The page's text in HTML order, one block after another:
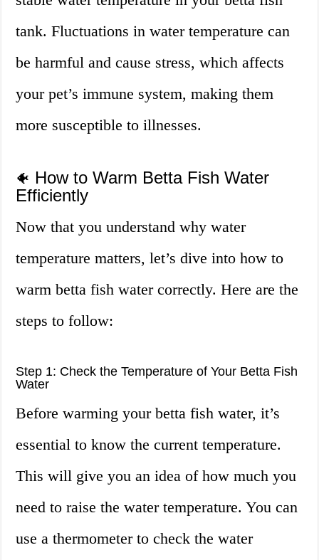
tank. Fluctuations in water temperature can
be harmful and cause stress, which affects
your pet’s immune system, making them
more susceptible to illnesses.
🐠 How to Warm Betta Fish Water
Efficiently
Now that you understand why water
temperature matters, let’s dive into how to
warm betta fish water correctly. Here are the
steps to follow:
Step 1: Check the Temperature of Your Betta Fish
Water
Before warming your betta fish water, it’s
essential to know the current temperature.
This will give you an idea of how much you
need to raise the water temperature. You can
use a thermometer to check the water